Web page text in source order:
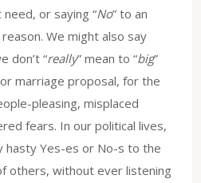
or saying “No” to an
We might also say
don’t “really” mean to “big”
marriage proposal, for the
pleasing, misplaced
fears. In our political lives,
hasty Yes-es or No-s to the
others, without ever listening